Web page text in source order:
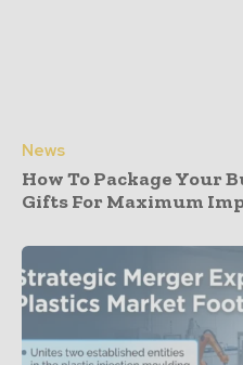
News
How To Package Your
Gifts For Maximum